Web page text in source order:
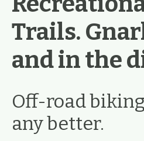
Trails.
and in the
Off-road
any better.